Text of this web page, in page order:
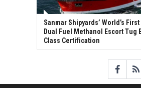
Sanmar Shipyards’ World’s First
Dual Fuel Methanol Escort Tug
Class Certification